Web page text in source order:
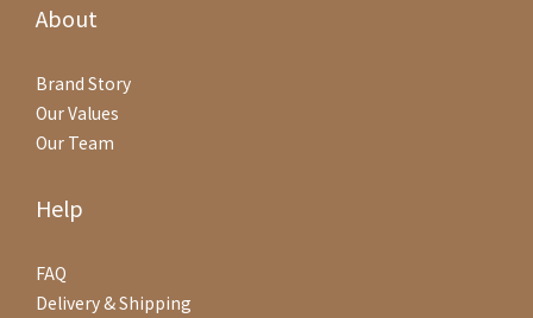
About
Brand Story
Our Values
Our Team
Help
FAQ
Delivery & Shipping